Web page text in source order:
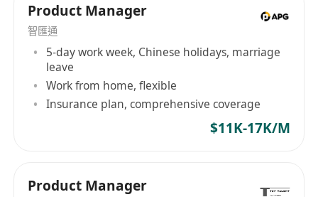
Product Manager
智匯通
5-day work week, Chinese holidays, marriage
leave
Work from home, flexible
Insurance plan, comprehensive coverage
$11K-17K/M
Product Manager